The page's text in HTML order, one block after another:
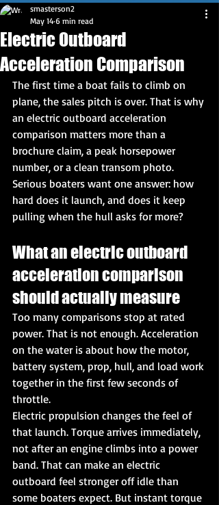
Electric Outboard
Acceleration Comparison
smasterson2
May 14 6 min read
The first time a boat fails to climb on
plane, the sales pitch is over. That is why
an electric outboard acceleration
comparison matters more than a
brochure claim, a peak horsepower
number, or a clean transom photo.
Serious boaters want one answer: how
hard does it launch, and does it keep
pulling when the hull asks for more?
What an electric outboard
acceleration comparison
should actually measure
Too many comparisons stop at rated
power. That is not enough. Acceleration
on the water is about how the motor,
battery system, prop, hull, and load work
together in the first few seconds of
throttle.
Electric propulsion changes the feel of
that launch. Torque arrives immediately,
not after an engine climbs into a power
band. That can make an electric
outboard feel stronger off idle than
some boaters expect. But instant torque